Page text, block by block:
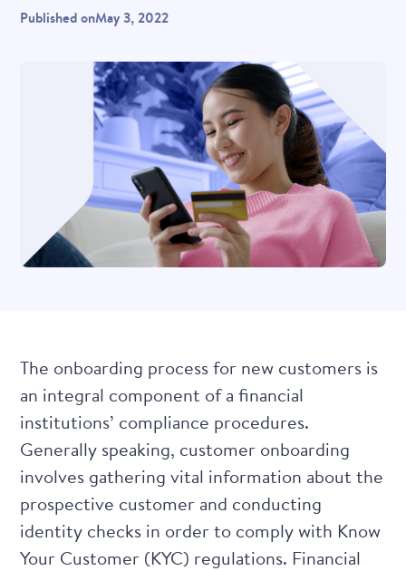
Published onMay 3, 2022
The onboarding process for new customers is
an integral component of a financial
institutions’ compliance procedures.
Generally speaking, customer onboarding
involves gathering vital information about the
prospective customer and conducting
identity checks in order to comply with Know
Your Customer (KYC) regulations. Financial